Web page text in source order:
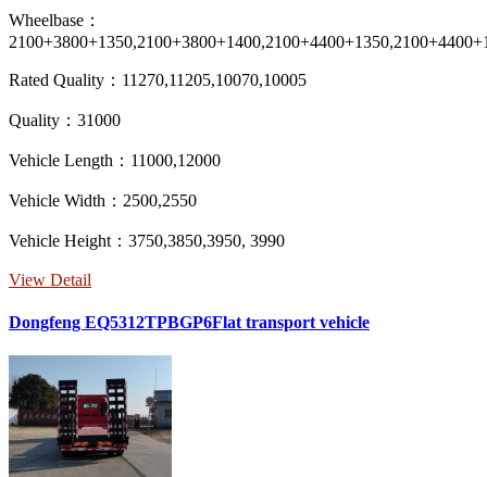
Wheelbase：
Rated Quality：11270,11205,10070,10005
Quality：31000
Vehicle Length：11000,12000
Vehicle Width：2500,2550
Vehicle Height：3750,3850,3950, 3990
View Detail
Dongfeng EQ5312TPBGP6Flat transport vehicle